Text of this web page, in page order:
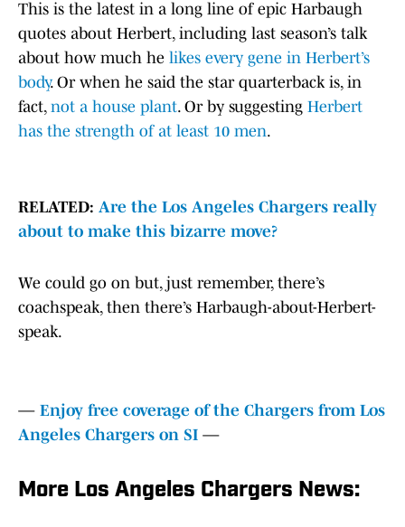
This is the latest in a long line of epic Harbaugh
quotes about Herbert, including last season’s talk
about how much he likes every gene in Herbert’s
body. Or when he said the star quarterback is, in
fact, not a house plant. Or by suggesting Herbert
has the strength of at least 10 men.
RELATED: Are the Los Angeles Chargers really
about to make this bizarre move?
We could go on but, just remember, there’s
coachspeak, then there’s Harbaugh-about-Herbert-
speak.
— Enjoy free coverage of the Chargers from Los
Angeles Chargers on SI —
More Los Angeles Chargers News: